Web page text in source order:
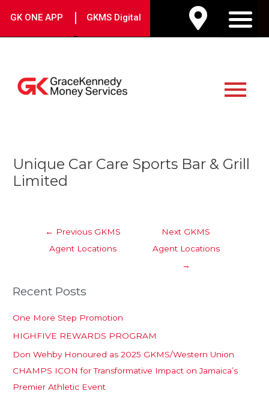
GK ONE APP | GKMS Digital
Menu
Unique Car Care Sports Bar & Grill
Limited
navigation
← Previous GKMS
Agent Locations
Next GKMS
Agent Locations
→
Recent Posts
One More Step Promotion
HIGHFIVE REWARDS PROGRAM
Don Wehby Honoured as 2025 GKMS/Western Union
CHAMPS ICON for Transformative Impact on Jamaica’s
Premier Athletic Event